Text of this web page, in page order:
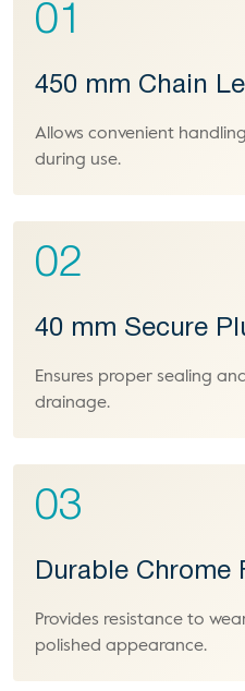
01
450 mm Chain
Allows convenient
during use.
02
40 mm Secure
Ensures proper sealing
drainage.
03
Durable Chrome
Provides resistance to
polished appearance.